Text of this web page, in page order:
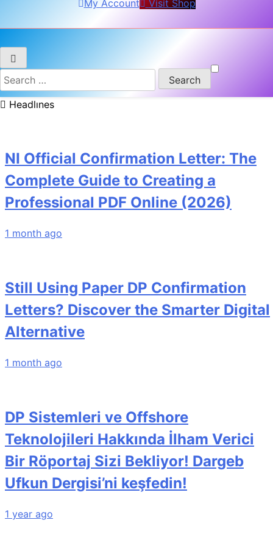
My Account Visit Shop
Search
for:
Headlınes
NI Official Confirmation Letter: The
Complete Guide to Creating a
Professional PDF Online (2026)
1 month ago
Still Using Paper DP Confirmation
Letters? Discover the Smarter Digital
Alternative
1 month ago
DP Sistemleri ve Offshore
Teknolojileri Hakkında İlham Verici
Bir Röportaj Sizi Bekliyor! Dargeb
Ufkun Dergisi’ni keşfedin!
1 year ago